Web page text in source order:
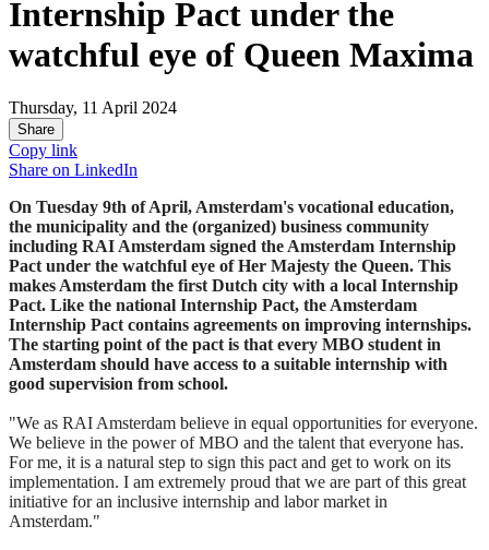
Internship Pact under the
watchful eye of Queen Maxima
Thursday, 11 April 2024
Share
Copy link
Share on LinkedIn
On Tuesday 9th of April, Amsterdam's vocational education,
the municipality and the (organized) business community
including RAI Amsterdam signed the Amsterdam Internship
Pact under the watchful eye of Her Majesty the Queen. This
makes Amsterdam the first Dutch city with a local Internship
Pact. Like the national Internship Pact, the Amsterdam
Internship Pact contains agreements on improving internships.
The starting point of the pact is that every MBO student in
Amsterdam should have access to a suitable internship with
good supervision from school.
"We as RAI Amsterdam believe in equal opportunities for everyone.
We believe in the power of MBO and the talent that everyone has.
For me, it is a natural step to sign this pact and get to work on its
implementation. I am extremely proud that we are part of this great
initiative for an inclusive internship and labor market in
Amsterdam."